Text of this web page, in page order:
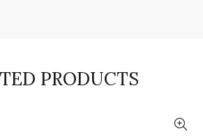
PRODUCTS